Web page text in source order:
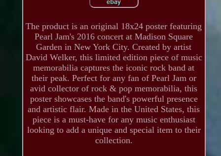
The product is an original 18x24 poster featuring
Pearl Jam's 2016 concert at Madison Square
Garden in New York City. Created by artist
David Welker, this limited edition piece of music
memorabilia captures the iconic rock band at
their peak. Perfect for any fan of Pearl Jam or
avid collector of rock & pop memorabilia, this
poster showcases the band's powerful presence
and artistic flair. Made in the United States, this
piece is a must-have for any music enthusiast
looking to add a unique and special item to their
collection.